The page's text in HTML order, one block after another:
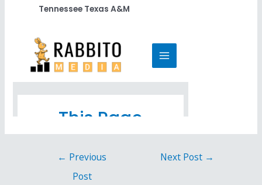
Tennessee Texas A&m
← Previous
Post
Next Post →